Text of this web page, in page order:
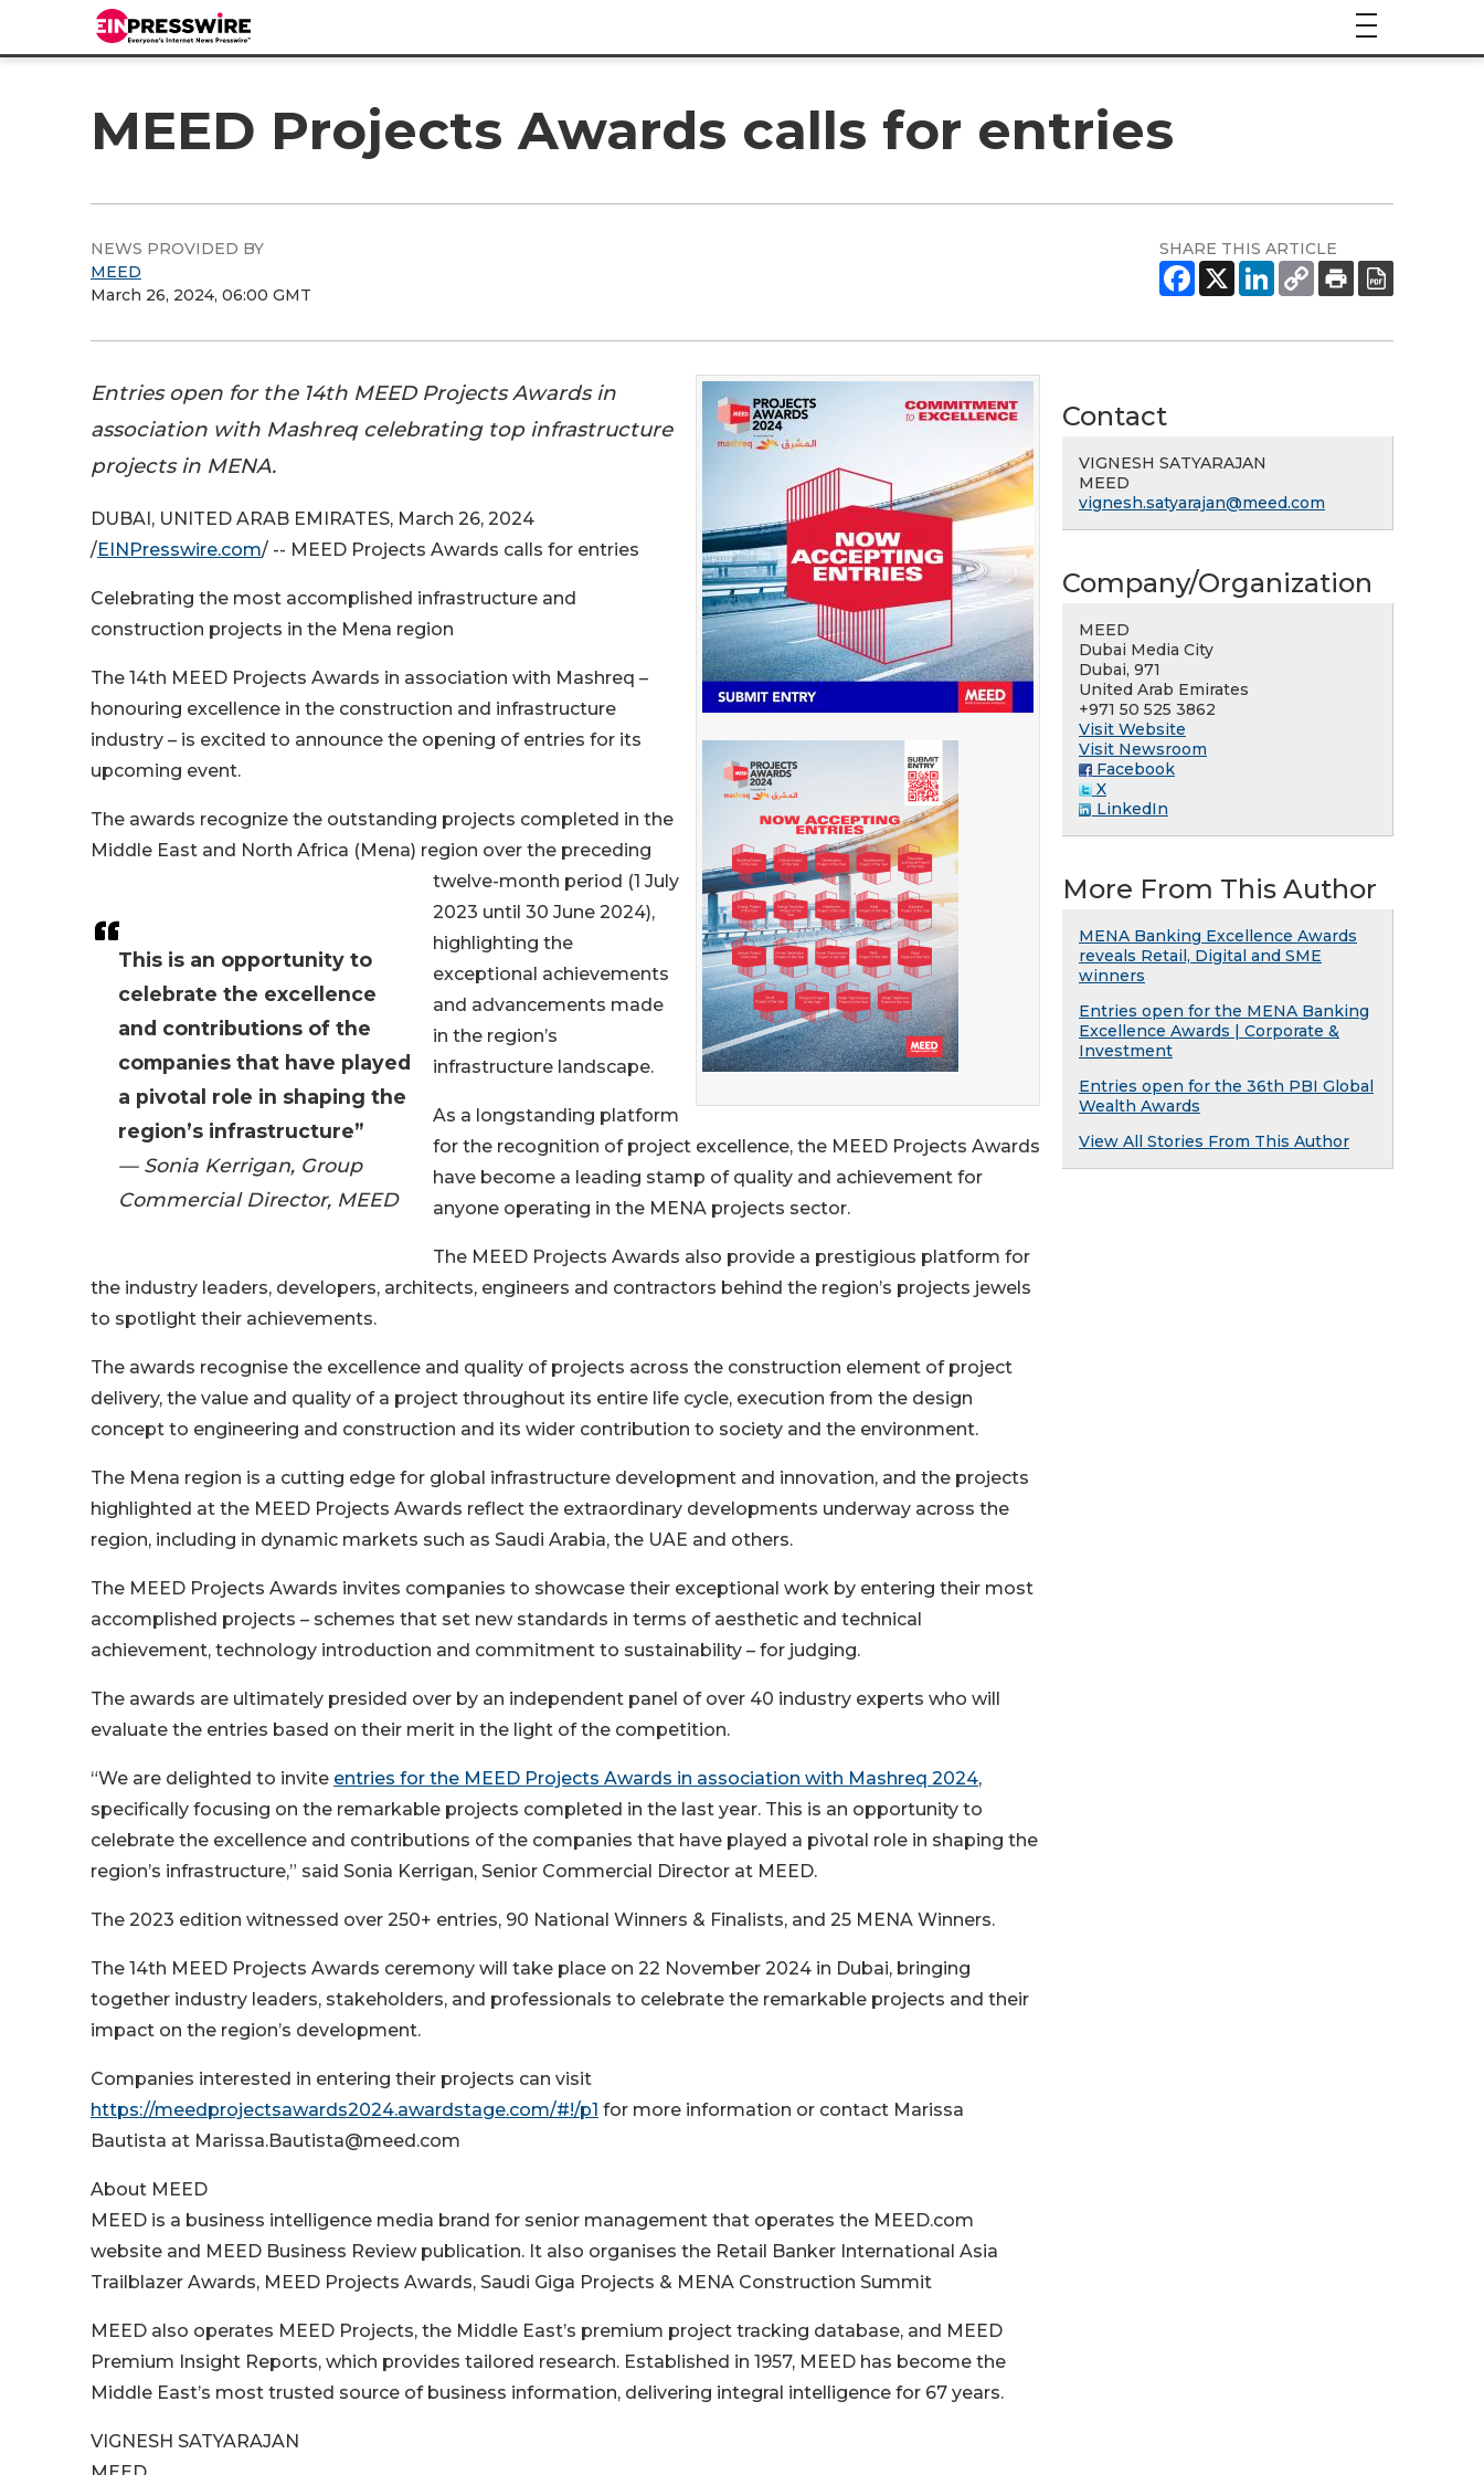
MEED Projects Awards calls for entries
NEWS PROVIDED BY
MEED
March 26, 2024, 06:00 GMT
SHARE THIS ARTICLE
Entries open for the 14th MEED Projects Awards in
association with Mashreq celebrating top infrastructure
projects in MENA.
This is an opportunity to
celebrate the excellence
and contributions of the
companies that have played
a pivotal role in shaping the
region’s infrastructure”
— Sonia Kerrigan, Group
Commercial Director, MEED
DUBAI, UNITED ARAB EMIRATES, March 26, 2024
/EINPresswire.com/ -- MEED Projects Awards calls for entries
Celebrating the most accomplished infrastructure and
construction projects in the Mena region
The 14th MEED Projects Awards in association with Mashreq –
honouring excellence in the construction and infrastructure
industry – is excited to announce the opening of entries for its
upcoming event.
The awards recognize the outstanding projects completed in the
Middle East and North Africa (Mena) region over the preceding
twelve-month period (1 July
2023 until 30 June 2024),
highlighting the
exceptional achievements
and advancements made
in the region’s
infrastructure landscape.
As a longstanding platform
for the recognition of project excellence, the MEED Projects Awards
have become a leading stamp of quality and achievement for
anyone operating in the MENA projects sector.
The MEED Projects Awards also provide a prestigious platform for
the industry leaders, developers, architects, engineers and contractors behind the region’s projects jewels
to spotlight their achievements.
The awards recognise the excellence and quality of projects across the construction element of project
delivery, the value and quality of a project throughout its entire life cycle, execution from the design
concept to engineering and construction and its wider contribution to society and the environment.
The Mena region is a cutting edge for global infrastructure development and innovation, and the projects
highlighted at the MEED Projects Awards reflect the extraordinary developments underway across the
region, including in dynamic markets such as Saudi Arabia, the UAE and others.
The MEED Projects Awards invites companies to showcase their exceptional work by entering their most
accomplished projects – schemes that set new standards in terms of aesthetic and technical
achievement, technology introduction and commitment to sustainability – for judging.
The awards are ultimately presided over by an independent panel of over 40 industry experts who will
evaluate the entries based on their merit in the light of the competition.
“We are delighted to invite entries for the MEED Projects Awards in association with Mashreq 2024,
specifically focusing on the remarkable projects completed in the last year. This is an opportunity to
celebrate the excellence and contributions of the companies that have played a pivotal role in shaping the
region’s infrastructure,” said Sonia Kerrigan, Senior Commercial Director at MEED.
The 2023 edition witnessed over 250+ entries, 90 National Winners & Finalists, and 25 MENA Winners.
The 14th MEED Projects Awards ceremony will take place on 22 November 2024 in Dubai, bringing
together industry leaders, stakeholders, and professionals to celebrate the remarkable projects and their
impact on the region’s development.
Companies interested in entering their projects can visit
https://meedprojectsawards2024.awardstage.com/#!/p1 for more information or contact Marissa
Bautista at Marissa.Bautista@meed.com
About MEED
MEED is a business intelligence media brand for senior management that operates the MEED.com
website and MEED Business Review publication. It also organises the Retail Banker International Asia
Trailblazer Awards, MEED Projects Awards, Saudi Giga Projects & MENA Construction Summit
MEED also operates MEED Projects, the Middle East’s premium project tracking database, and MEED
Premium Insight Reports, which provides tailored research. Established in 1957, MEED has become the
Middle East’s most trusted source of business information, delivering integral intelligence for 67 years.
VIGNESH SATYARAJAN
Contact
VIGNESH SATYARAJAN
MEED
vignesh.satyarajan@meed.com
Company/Organization
MEED
Dubai Media City
Dubai, 971
United Arab Emirates
+971 50 525 3862
Visit Website
Visit Newsroom
Facebook
X
LinkedIn
More From This Author
MENA Banking Excellence Awards
reveals Retail, Digital and SME
winners
Entries open for the MENA Banking
Excellence Awards | Corporate &
Investment
Entries open for the 36th PBI Global
Wealth Awards
View All Stories From This Author